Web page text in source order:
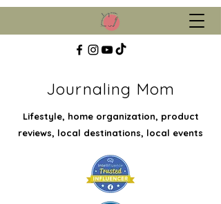
Journaling Mom
Lifestyle, home organization, product
reviews, local destinations, local events